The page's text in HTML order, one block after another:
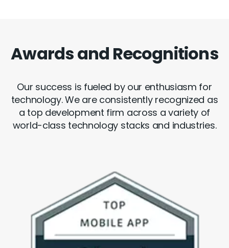
Awards and Recognitions
Our success is fueled by our enthusiasm for
technology. We are consistently recognized as
a top development firm across a variety of
world-class technology stacks and industries.